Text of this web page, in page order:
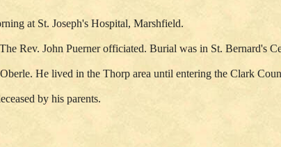
at St. Joseph's Hospital, Marshfield.
Rev. John Puerner officiated. Burial was in St. Bernard's
He lived in the Thorp area until entering the Clark
by his parents.